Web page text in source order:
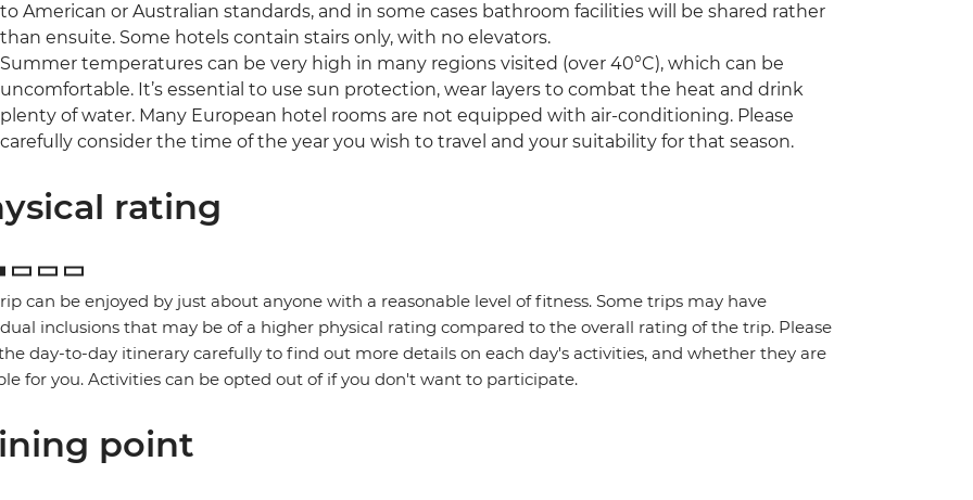
to American or Australian standards, and in some cases bathroom facilities will be shared rather
than ensuite. Some hotels contain stairs only, with no elevators.
Summer temperatures can be very high in many regions visited (over 40°C), which can be
uncomfortable. It’s essential to use sun protection, wear layers to combat the heat and drink
plenty of water. Many European hotel rooms are not equipped with air-conditioning. Please
carefully consider the time of the year you wish to travel and your suitability for that season.
rating
can be enjoyed by just about anyone with a reasonable level of fitness. Some trips may have
inclusions that may be of a higher physical rating compared to the overall rating of the trip. Please
day-to-day itinerary carefully to find out more details on each day's activities, and whether they are
for you. Activities can be opted out of if you don't want to participate.
point